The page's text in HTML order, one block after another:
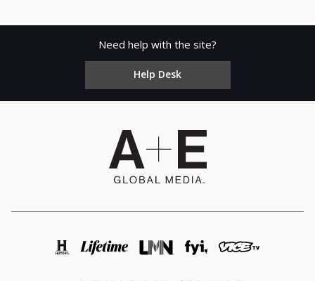
Need help with the site?
Help Desk